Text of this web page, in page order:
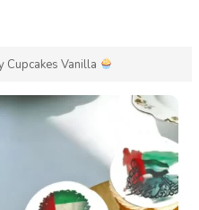
Cupcakes Vanilla